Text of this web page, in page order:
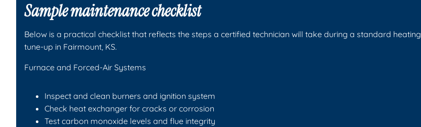
Sample maintenance checklist
Below is a practical checklist that reflects the steps a certified technician will take during a standard heating
tune-up in Fairmount, KS.
Furnace and Forced-Air Systems
Inspect and clean burners and ignition system
Check heat exchanger for cracks or corrosion
Test carbon monoxide levels and flue integrity